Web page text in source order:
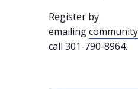
Register by
emailing
call 301-790-8964.